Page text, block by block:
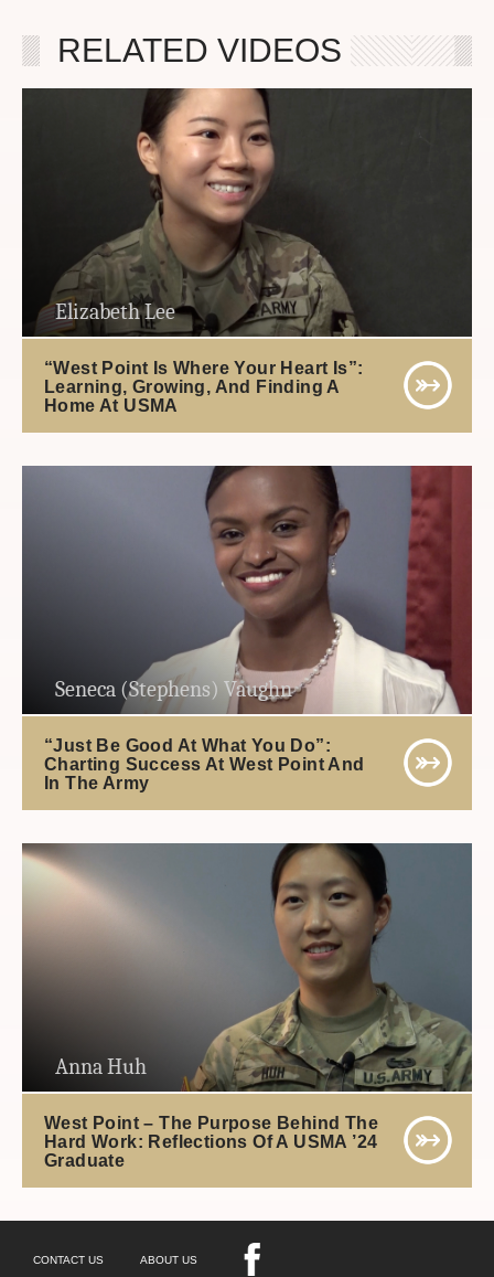
RELATED VIDEOS
Elizabeth Lee
“West Point Is Where Your Heart Is”:
Learning, Growing, And Finding A
Home At USMA
Seneca (Stephens) Vaughn
“Just Be Good At What You Do”:
Charting Success At West Point And
In The Army
Anna Huh
West Point – The Purpose Behind The
Hard Work: Reflections Of A USMA ’24
Graduate
CONTACT US ABOUT US